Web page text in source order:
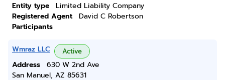
Entity type
Limited Liability Company
Registered Agent
David C Robertson
Participants
Wmraz LLC Active
Address
630 W 2nd Ave
San Manuel, AZ 85631